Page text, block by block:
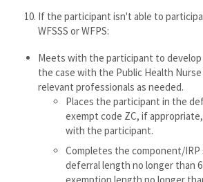
If the participant isn't able to
WFSSS or WFPS:
Meets with the participant to develop
the case with the Public Health
relevant professionals as needed.
Places the participant in the
exempt code ZC, if
with the participant.
Completes the component/IRP
deferral length no longer than